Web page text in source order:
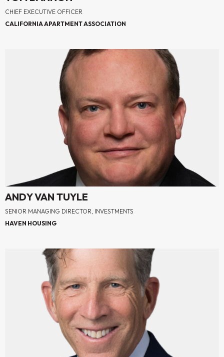
CHIEF EXECUTIVE OFFICER
CALIFORNIA APARTMENT ASSOCIATION
ANDY VAN TUYLE
SENIOR MANAGING DIRECTOR, INVESTMENTS
HAVEN HOUSING